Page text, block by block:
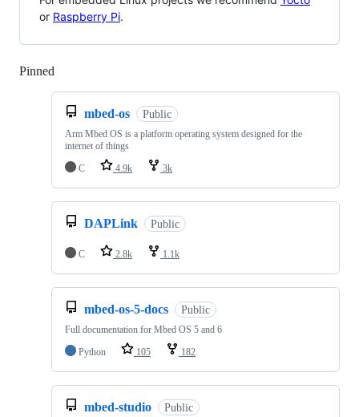
or Raspberry Pi.
Pinned
mbed-os Public
Arm Mbed OS is a platform operating system designed for the
internet of things
C
4.9k 3k
DAPLink Public
C 2.8k 1.1k
mbed-os-5-docs Public
Full documentation for Mbed OS 5 and 6
Python
105 182
mbed-studio Public